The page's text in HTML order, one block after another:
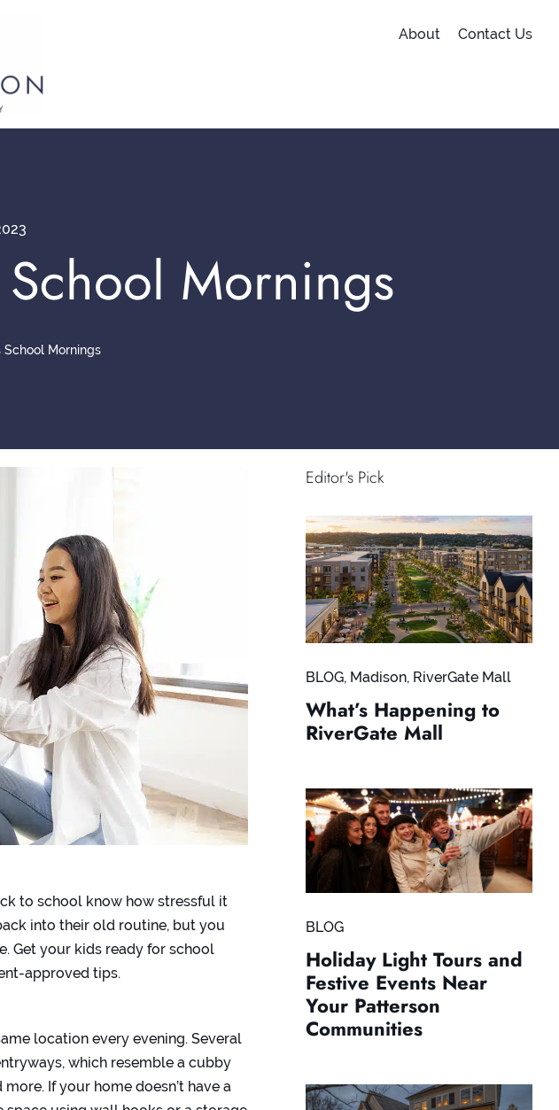
About Contact Us
Mornings
Mornings
to school know how stressful it
into their old routine, but you
Get your kids ready for school
approved tips.
location every evening. Several
which resemble a cubby
If your home doesn’t have a
Editor's Pick
BLOG, Madison, RiverGate Mall
What’s Happening to
RiverGate Mall
BLOG
Holiday Light Tours and
Festive Events Near
Your Patterson
Communities